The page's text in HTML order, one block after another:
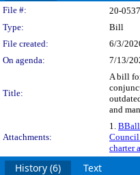
Legislation
File #: 20-0537
Type:
Bill
File created:
6/3/
On agenda:
7/13/
Title:
A bill
and
Attachments:
1.
Council
charter
History (6) Text